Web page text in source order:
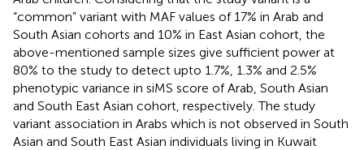
“common” variant with MAF values of 17% in Arab and
South Asian cohorts and 10% in East Asian cohort, the
above-mentioned sample sizes give sufficient power at
80% to the study to detect upto 1.7%, 1.3% and 2.5%
phenotypic variance in siMS score of Arab, South Asian
and South East Asian cohort, respectively. The study
variant association in Arabs which is not observed in South
Asian and South East Asian individuals living in Kuwait